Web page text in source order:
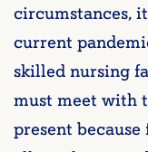
circumstances,
current
skilled nursing
must meet with
present